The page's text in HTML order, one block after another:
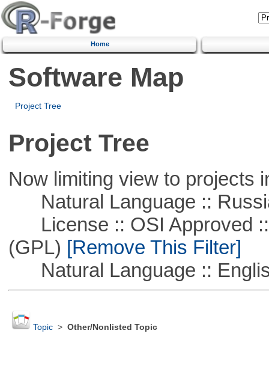
Home
Software Map
Project Tree
Project Tree
Now limiting view to projects
Natural Language ::
License :: OSI Approved ::
(GPL) [Remove This Filter]
Natural Language ::
Topic> Other/Nonlisted Topic